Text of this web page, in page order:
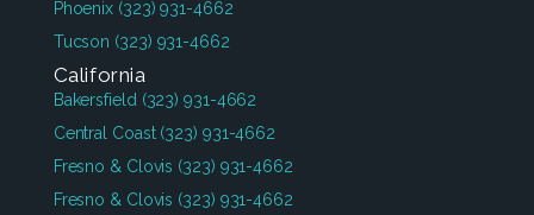
Phoenix (323) 931-4662
Tucson (323) 931-4662
California
Bakersfield (323) 931-4662
Central Coast (323) 931-4662
Fresno & Clovis (323) 931-4662
Fresno & Clovis (323) 931-4662